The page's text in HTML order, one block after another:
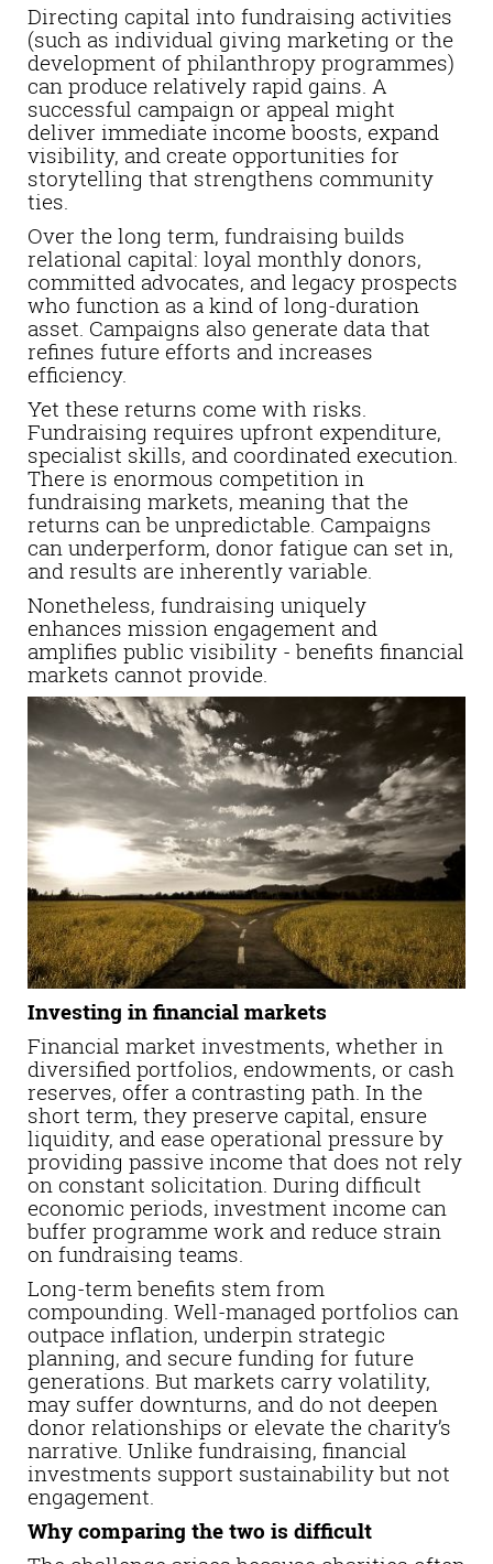
Directing capital into fundraising activities
(such as individual giving marketing or the
development of philanthropy programmes)
can produce relatively rapid gains. A
successful campaign or appeal might
deliver immediate income boosts, expand
visibility, and create opportunities for
storytelling that strengthens community
ties.
Over the long term, fundraising builds
relational capital: loyal monthly donors,
committed advocates, and legacy prospects
who function as a kind of long-duration
asset. Campaigns also generate data that
refines future efforts and increases
efficiency.
Yet these returns come with risks.
Fundraising requires upfront expenditure,
specialist skills, and coordinated execution.
There is enormous competition in
fundraising markets, meaning that the
returns can be unpredictable. Campaigns
can underperform, donor fatigue can set in,
and results are inherently variable.
Nonetheless, fundraising uniquely
enhances mission engagement and
amplifies public visibility - benefits financial
markets cannot provide.
Investing in financial markets
Financial market investments, whether in
diversified portfolios, endowments, or cash
reserves, offer a contrasting path. In the
short term, they preserve capital, ensure
liquidity, and ease operational pressure by
providing passive income that does not rely
on constant solicitation. During difficult
economic periods, investment income can
buffer programme work and reduce strain
on fundraising teams.
Long-term benefits stem from
compounding. Well-managed portfolios can
outpace inflation, underpin strategic
planning, and secure funding for future
generations. But markets carry volatility,
may suffer downturns, and do not deepen
donor relationships or elevate the charity’s
narrative. Unlike fundraising, financial
investments support sustainability but not
engagement.
Why comparing the two is difficult